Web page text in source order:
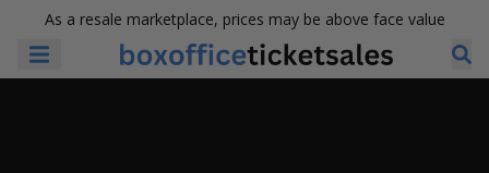
As a resale marketplace, prices may be above face value